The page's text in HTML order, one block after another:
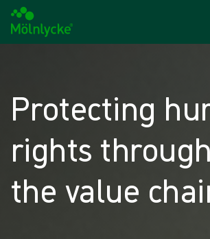
Protecting
rights
the value